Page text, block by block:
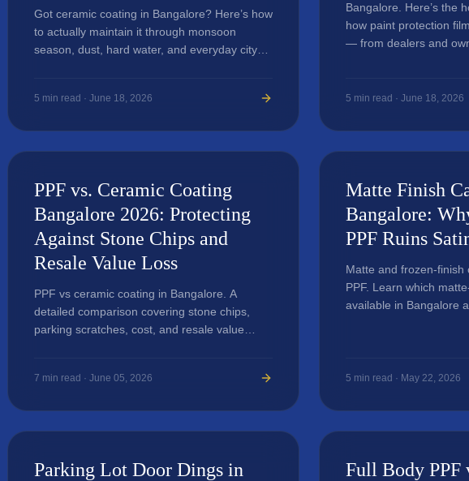
Got ceramic coating in Bangalore? Here’s how
to actually maintain it through monsoon
season, dust, hard water, and everyday city
5 min read · June 18, 2026
Bangalore. Here’s the
how paint protection
— from dealers and
5 min read ·June 18, 2026
PPF vs. Ceramic Coating
Bangalore 2026: Protecting
Against Stone Chips and
Resale Value Loss
PPF vs ceramic coating in Bangalore. A
detailed comparison covering stone chips,
parking scratches, cost, and resale value
7 min read · June 05, 2026
Matte Finish
Bangalore:
PPF Ruins
Matte and frozen-finish
PPF. Learn which
available in Bangalore
5 min read · May 22, 2026
Parking Lot Door Dings in
Full Body PPF